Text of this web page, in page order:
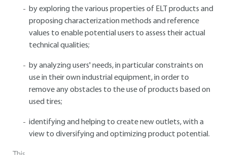
by exploring the various properties of ELT products and
proposing characterization methods and reference
values to enable potential users to assess their actual
technical qualities;
by analyzing users' needs, in particular constraints on
use in their own industrial equipment, in order to
remove any obstacles to the use of products based on
used tires;
identifying and helping to create new outlets, with a
view to diversifying and optimizing product potential.